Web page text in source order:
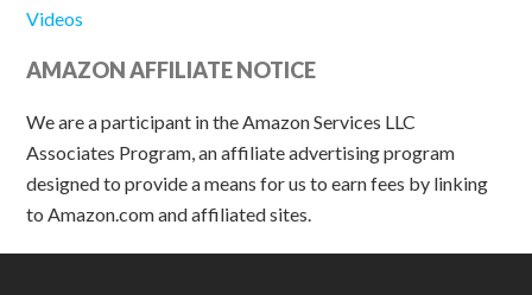
Videos
AMAZON AFFILIATE NOTICE
We are a participant in the Amazon Services LLC
Associates Program, an affiliate advertising program
designed to provide a means for us to earn fees by linking
to Amazon.com and affiliated sites.